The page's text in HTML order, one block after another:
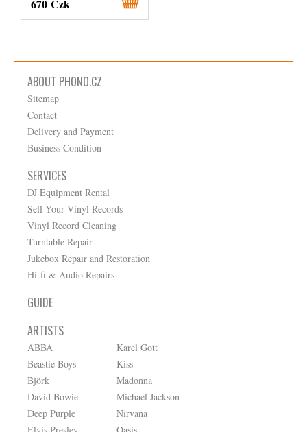
670 Czk
ABOUT PHONO.CZ
Sitemap
Contact
Delivery and Payment
Business Condition
SERVICES
DJ Equipment Rental
Sell Your Vinyl Records
Vinyl Record Cleaning
Turntable Repair
Jukebox Repair and Restoration
Hi-fi & Audio Repairs
GUIDE
ARTISTS
ABBA
Beastie Boys
Björk
David Bowie
Deep Purple
Karel Gott
Kiss
Madonna
Michael Jackson
Nirvana